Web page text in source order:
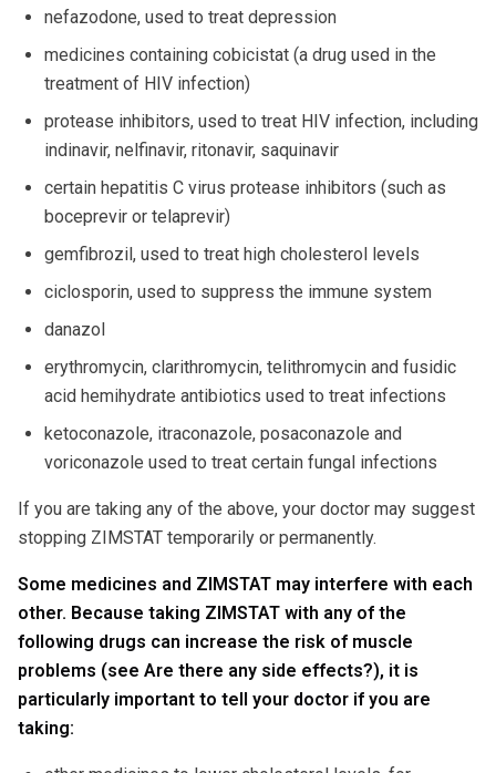
nefazodone, used to treat depression
medicines containing cobicistat (a drug used in the
treatment of HIV infection)
protease inhibitors, used to treat HIV infection, including
indinavir, nelfinavir, ritonavir, saquinavir
certain hepatitis C virus protease inhibitors (such as
boceprevir or telaprevir)
gemfibrozil, used to treat high cholesterol levels
ciclosporin, used to suppress the immune system
danazol
erythromycin, clarithromycin, telithromycin and fusidic
acid hemihydrate antibiotics used to treat infections
ketoconazole, itraconazole, posaconazole and
voriconazole used to treat certain fungal infections
If you are taking any of the above, your doctor may suggest
stopping ZIMSTAT temporarily or permanently.
Some medicines and ZIMSTAT may interfere with each
other. Because taking ZIMSTAT with any of the
following drugs can increase the risk of muscle
problems (see Are there any side effects?), it is
particularly important to tell your doctor if you are
taking: